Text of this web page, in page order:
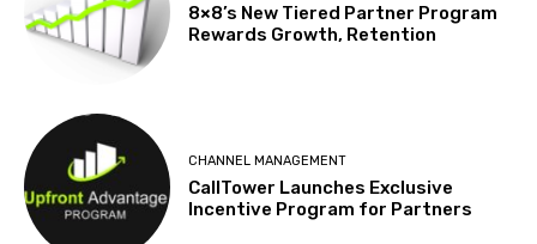
8×8’s New Tiered Partner Program
Rewards Growth, Retention
CHANNEL MANAGEMENT
CallTower Launches Exclusive
Incentive Program for Partners